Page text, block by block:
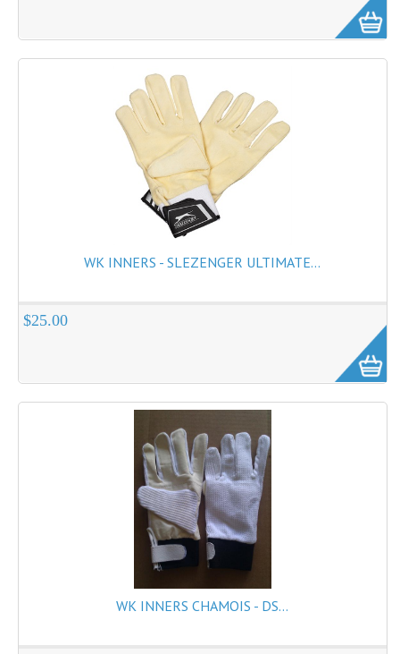
WK INNERS - SLEZENGER ULTIMATE...
$25.00
WK INNERS CHAMOIS - DS...